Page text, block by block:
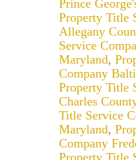
Prince
Property Title
Allegany
Service
Maryland,
Company
Property Title
Charles
Title Service
Maryland,
Company